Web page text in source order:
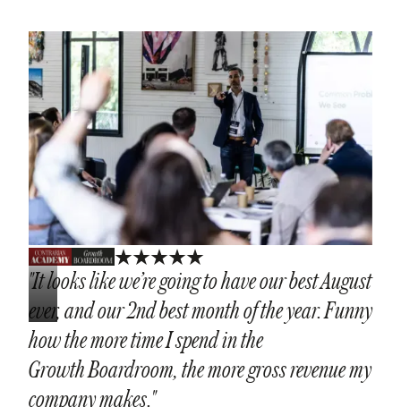
"It looks like we’re going to have our best August
ever, and our 2nd best month of the year. Funny
how the more time I spend in the
Growth Boardroom, the more gross revenue my
company makes."